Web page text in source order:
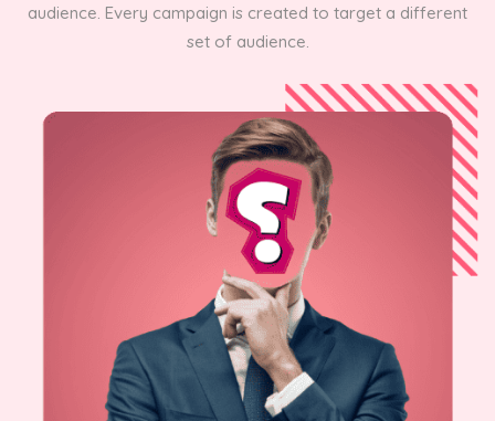
audience. Every campaign is created to target a different
set of audience.